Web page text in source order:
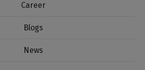
Career
Blogs
News